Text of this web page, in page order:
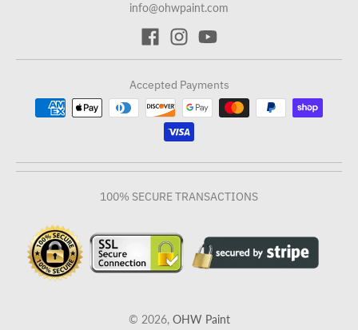
info@ohwpaint.com
Accepted Payments
100% SECURE TRANSACTIONS
© 2026, OHW Paint